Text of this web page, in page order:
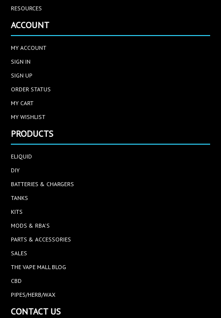
RESOURCES
ACCOUNT
MY ACCOUNT
SIGN IN
SIGN UP
ORDER STATUS
MY CART
MY WISHLIST
PRODUCTS
ELIQUID
DIY
BATTERIES & CHARGERS
TANKS
KITS
MODS & RBA'S
PARTS & ACCESSORIES
SALES
THE VAPE MALL BLOG
CBD
PIPES/HERB/WAX
CONTACT US